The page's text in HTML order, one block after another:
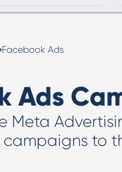
Facebook Ads
Ads
Meta
to